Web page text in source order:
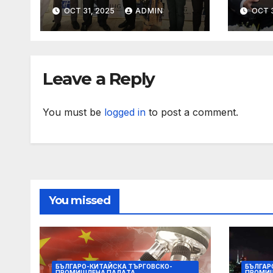
Eastern India with
signing of Holiday
OCT 31, 2025 ADMIN OCT
Leave a Reply
You must be logged in to post a comment.
You missed
БЪЛГАРО-КИТАЙСКА ТЪРГОВСКО-